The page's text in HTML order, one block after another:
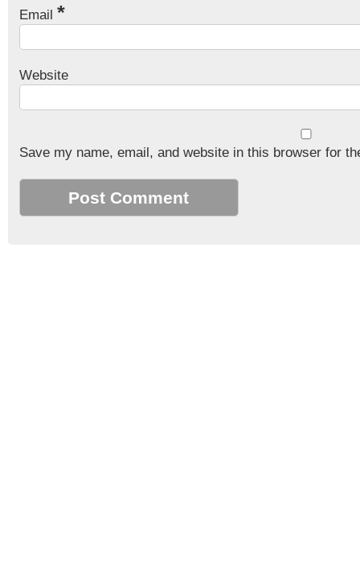
Email *
Website
Save my name, email, and website in this browser for